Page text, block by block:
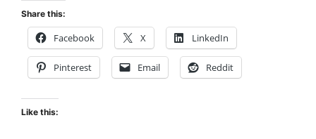
Share this:
Facebook X LinkedIn
Pinterest Email Reddit
Like this: